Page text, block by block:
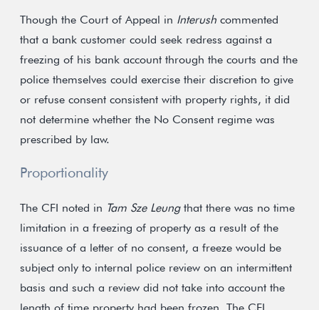
Though the Court of Appeal in Interush commented
that a bank customer could seek redress against a
freezing of his bank account through the courts and the
police themselves could exercise their discretion to give
or refuse consent consistent with property rights, it did
not determine whether the No Consent regime was
prescribed by law.
Proportionality
The CFI noted in Tam Sze Leungthat there was no time
limitation in a freezing of property as a result of the
issuance of a letter of no consent, a freeze would be
subject only to internal police review on an intermittent
basis and such a review did not take into account the